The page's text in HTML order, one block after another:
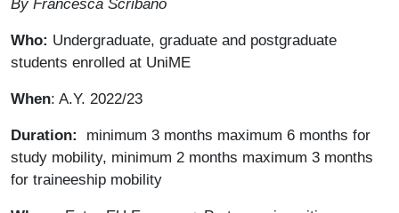
Who: Undergraduate, graduate and postgraduate
students enrolled at UniME
When: A.Y. 2022/23
Duration: minimum 3 months maximum 6 months for
study mobility, minimum 2 months maximum 3 months
for traineeship mobility